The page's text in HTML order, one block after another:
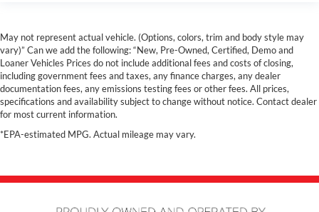
May not represent actual vehicle. (Options, colors, trim and body style may
vary)” Can we add the following: “New, Pre-Owned, Certified, Demo and
Loaner Vehicles Prices do not include additional fees and costs of closing,
including government fees and taxes, any finance charges, any dealer
documentation fees, any emissions testing fees or other fees. All prices,
specifications and availability subject to change without notice. Contact dealer
for most current information.
*EPA-estimated MPG. Actual mileage may vary.